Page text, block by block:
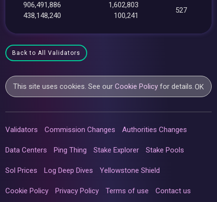
906,491,886
438,148,240
1,602,803
100,241
527
Back to All Validators
This site uses cookies. See ourCookie Policy for details.OK
Validators Commission Changes Authorities Changes
Data Centers Ping Thing Stake Explorer Stake Pools
Sol Prices Log Deep Dives Yellowstone Shield
Cookie Policy Privacy Policy Terms of use Contact us